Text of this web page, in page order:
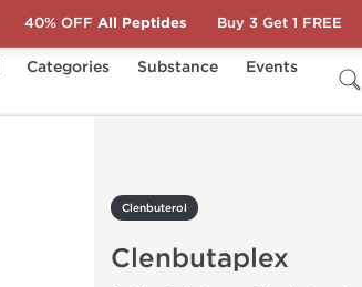
Categories Substance
Events
Clenbuterol
Clenbutaplex
40% OFF All Peptides Buy 3 Get 1 FREE